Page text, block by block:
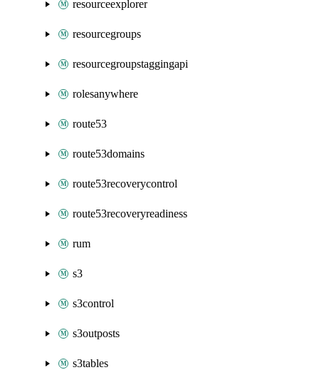
resourceexplorer
resourcegroups
resourcegroupstaggingapi
rolesanywhere
route53
route53domains
route53recoverycontrol
route53recoveryreadiness
rum
s3
s3control
s3outposts
s3tables